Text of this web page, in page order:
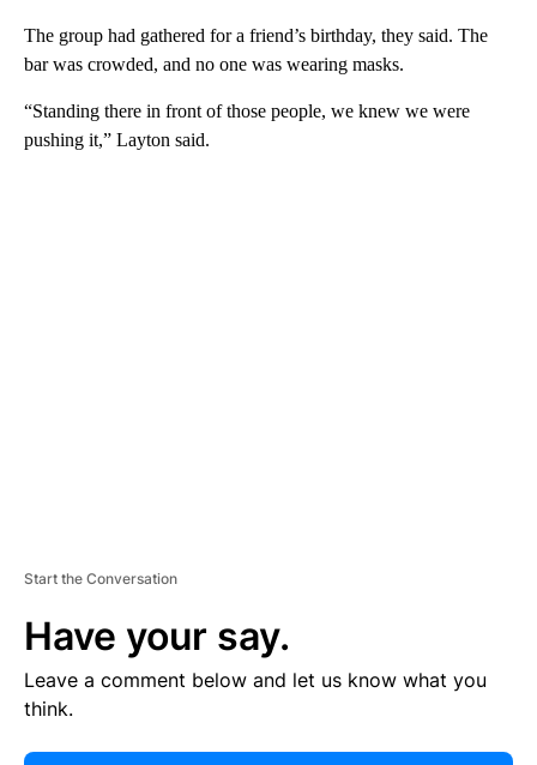
The group had gathered for a friend’s birthday, they said. The
bar was crowded, and no one was wearing masks.
“Standing there in front of those people, we knew we were
pushing it,” Layton said.
Start the Conversation
Have your say.
Leave a comment below and let us know what you
think.